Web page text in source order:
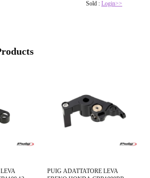
Sold :Login>>
PUIG ADATTATORE LEVA